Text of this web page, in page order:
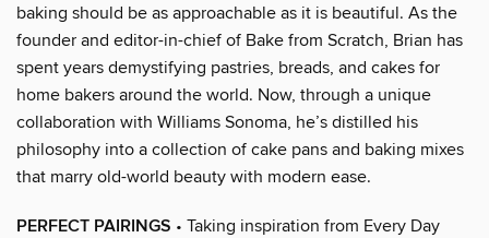
baking should be as approachable as it is beautiful. As the
founder and editor-in-chief of Bake from Scratch, Brian has
spent years demystifying pastries, breads, and cakes for
home bakers around the world. Now, through a unique
collaboration with Williams Sonoma, he’s distilled his
philosophy into a collection of cake pans and baking mixes
that marry old-world beauty with modern ease.
PERFECT PAIRINGS • Taking inspiration from Every Day